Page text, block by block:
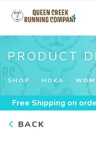
PRODUCT
SHOP HOKA
Free Shipping on
BACK